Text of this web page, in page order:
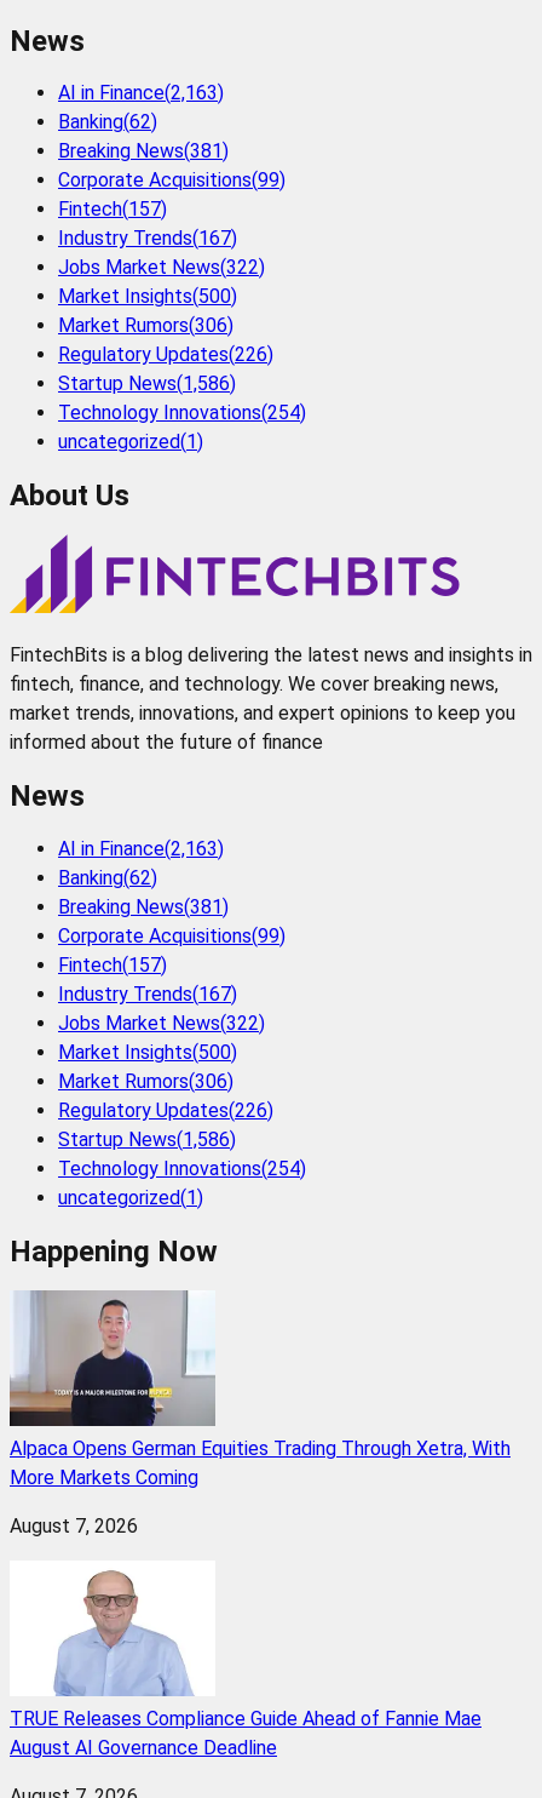
News
AI in Finance(2,163)
Banking(62)
Breaking News(381)
Corporate Acquisitions(99)
Fintech(157)
Industry Trends(167)
Jobs Market News(322)
Market Insights(500)
Market Rumors(306)
Regulatory Updates(226)
Startup News(1,586)
Technology Innovations(254)
uncategorized(1)
About Us
FintechBits is a blog delivering the latest news and insights in
fintech, finance, and technology. We cover breaking news,
market trends, innovations, and expert opinions to keep you
informed about the future of finance
News
AI in Finance(2,163)
Banking(62)
Breaking News(381)
Corporate Acquisitions(99)
Fintech(157)
Industry Trends(167)
Jobs Market News(322)
Market Insights(500)
Market Rumors(306)
Regulatory Updates(226)
Startup News(1,586)
Technology Innovations(254)
uncategorized(1)
Happening Now
Alpaca Opens German Equities Trading Through Xetra, With
More Markets Coming
August 7, 2026
TRUE Releases Compliance Guide Ahead of Fannie Mae
August AI Governance Deadline